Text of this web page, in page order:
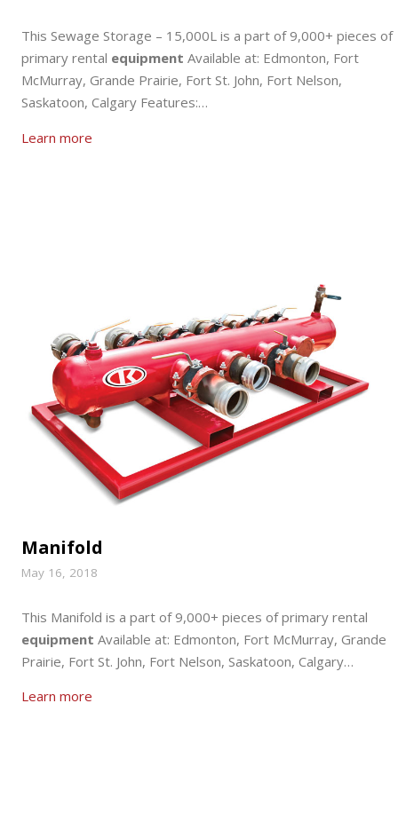
This Sewage Storage – 15,000L is a part of 9,000+ pieces of
primary rental equipment Available at: Edmonton, Fort
McMurray, Grande Prairie, Fort St. John, Fort Nelson,
Saskatoon, Calgary Features:…
Learn more
Manifold
May 16, 2018
This Manifold is a part of 9,000+ pieces of primary rental
equipment Available at: Edmonton, Fort McMurray, Grande
Prairie, Fort St. John, Fort Nelson, Saskatoon, Calgary…
Learn more